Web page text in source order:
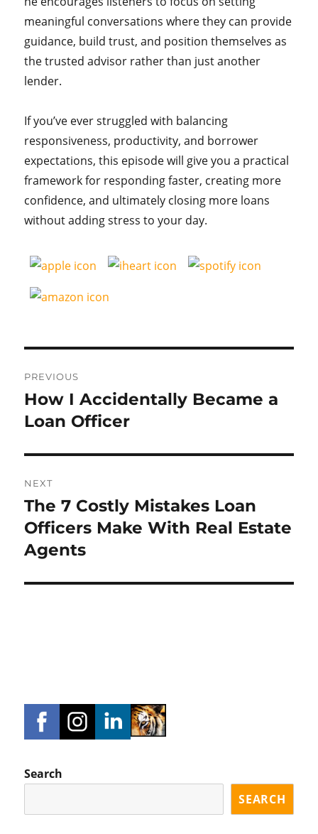
meaningful conversations where they can provide
guidance, build trust, and position themselves as
the trusted advisor rather than just another
lender.
If you’ve ever struggled with balancing
responsiveness, productivity, and borrower
expectations, this episode will give you a practical
framework for responding faster, creating more
confidence, and ultimately closing more loans
without adding stress to your day.
navigation
PREVIOUS
Previous
post:
How I Accidentally Became a
Loan Officer
NEXT
Next
post:
The 7 Costly Mistakes Loan
Officers Make With Real Estate
Agents
Search
SEARCH